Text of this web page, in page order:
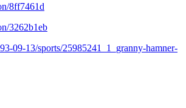
8ff7461d
3262b1eb
09-13/sports/25985241_1_granny-hamner-